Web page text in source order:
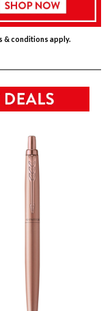
& conditions apply.